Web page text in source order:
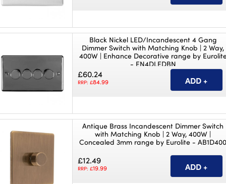
Black Nickel LED/Incandescent 4 Gang
Dimmer Switch with Matching Knob | 2 Way,
400W | Enhance Decorative range by
- EN4DLEDBN
£60.24
RRP: £84.99
Antique Brass Incandescent Dimmer Switch
with Matching Knob | 2 Way, 400W |
Concealed 3mm range by Eurolite -
£12.49
RRP: £19.99